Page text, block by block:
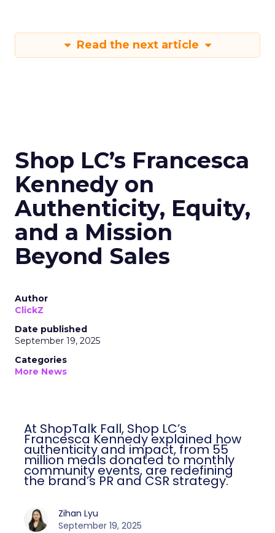
Read the next article
Shop LC’s Francesca
Kennedy on
Authenticity, Equity,
and a Mission
Beyond Sales
Author
ClickZ
Date published
September 19, 2025
Categories
More News
At ShopTalk Fall, Shop LC’s
Francesca Kennedy explained how
authenticity and impact, from 55
million meals donated to monthly
community events, are redefining
the brand’s PR and CSR strategy.
Zihan Lyu
September 19, 2025